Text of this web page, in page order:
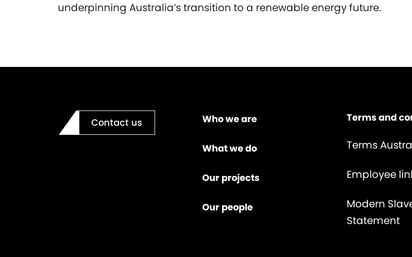
underpinning Australia’s transition to a renewable energy future.
Contact us Who we are
What we do
Our projects
Our people
Terms and
Terms
Employee
Modern
Statement